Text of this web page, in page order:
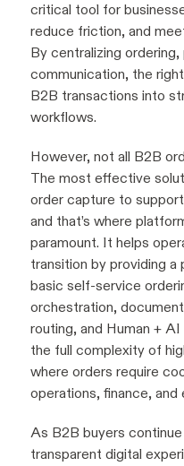
critical tool for
reduce friction, and
By centralizing
communication, the
B2B transactions into
workflows.
However, not all B2B
The most effective
order capture to
and that’s where
paramount. It helps
transition by providing
basic self-service
orchestration,
routing, and Human +
the full complexity of
where orders require
operations, finance, and
As B2B buyers
transparent digital